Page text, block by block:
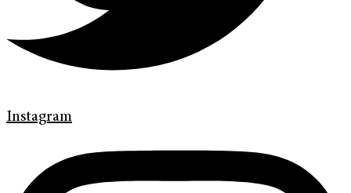
Instagram